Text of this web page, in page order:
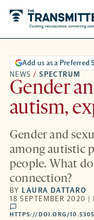
NEWS / SPECTRUM
Add us as a Preferred
Gender
autism,
Gender and
among autistic
people. What
connection?
BY LAURA DATTARO
18 SEPTEMBER 2020 |
comments
HTTPS://DOI.ORG/